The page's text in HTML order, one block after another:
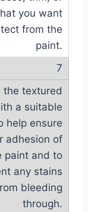
you want
from the
paint.
7
the textured
a suitable
help ensure
adhesion of
paint and to
any stains
bleeding
through.